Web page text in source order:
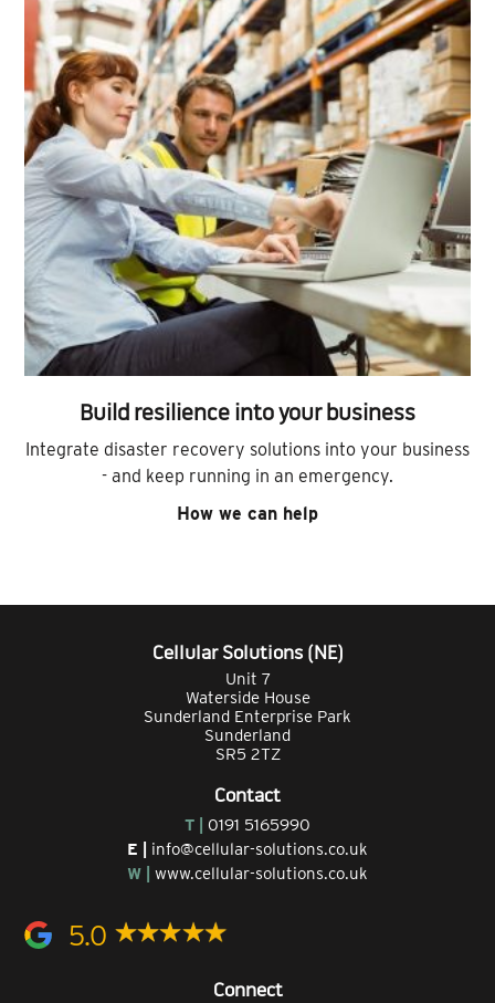
Build resilience into your business
Integrate disaster recovery solutions into your business
- and keep running in an emergency.
How we can help
Cellular Solutions (NE)
Unit 7
Waterside House
Sunderland Enterprise Park
Sunderland
SR5 2TZ
Contact
T | 0191 5165990
E | info@cellular-solutions.co.uk
W | www.cellular-solutions.co.uk
5.0
Connect